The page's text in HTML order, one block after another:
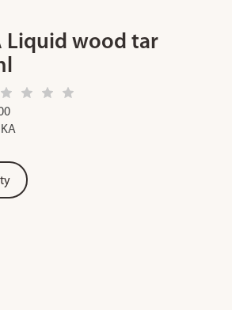
Liquid wood tar